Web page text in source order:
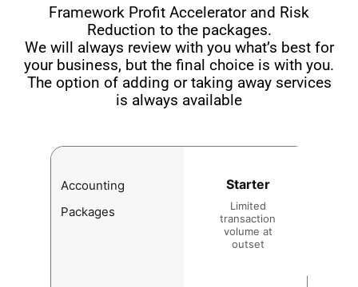
Framework Profit Accelerator and Risk
Reduction to the packages.
We will always review with you what’s best for
your business, but the final choice is with you.
The option of adding or taking away services
is always available
Accounting
Packages
Starter
Limited
transaction
volume at
outset